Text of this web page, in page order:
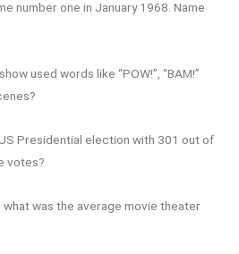
number one in January 1968. Name
used words like “POW!”, “BAM!”
Presidential election with 301 out of
votes?
was the average movie theater